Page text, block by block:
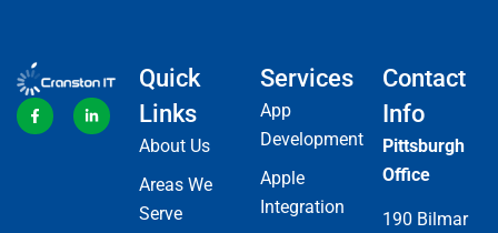
Quick
Links
About Us
Areas We
Serve
Services
App
Development
Apple
Integration
Contact
Info
Pittsburgh
Office
190 Bilmar